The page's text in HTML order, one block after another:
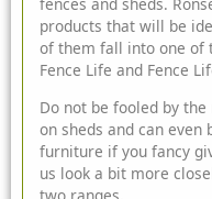
fences and sheds.
products that will be
of them fall into one of
Fence Life and Fence
Do not be fooled by
on sheds and can even
furniture if you fancy
us look a bit more